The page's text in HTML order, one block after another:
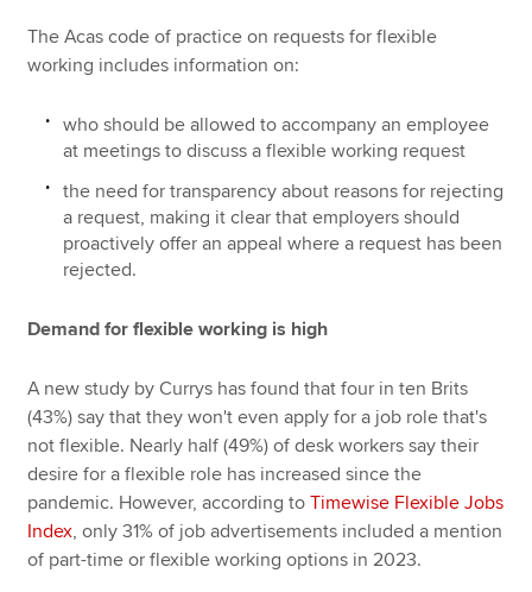
The Acas code of practice on requests for flexible
working includes information on:
who should be allowed to accompany an employee
at meetings to discuss a flexible working request
the need for transparency about reasons for rejecting
a request, making it clear that employers should
proactively offer an appeal where a request has been
rejected.
Demand for flexible working is high
A new study by Currys has found that four in ten Brits
(43%) say that they won't even apply for a job role that's
not flexible. Nearly half (49%) of desk workers say their
desire for a flexible role has increased since the
pandemic. However, according toTimewise Flexible Jobs
Index, only 31% of job advertisements included a mention
of part-time or flexible working options in 2023.